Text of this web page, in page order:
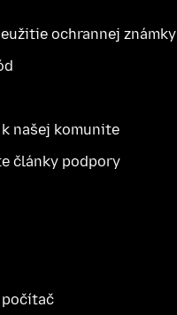
ochrannej známky
našej komunite
články podpory
počítač